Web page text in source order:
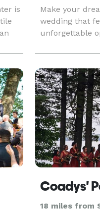
is
Make your
wedding that
unforgettable
Northwoods
backdrop.
friends and
18 miles from